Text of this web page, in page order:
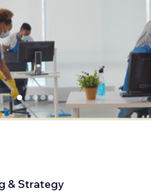
& Strategy